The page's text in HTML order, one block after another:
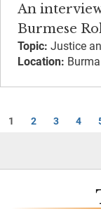
An
Burmese
Topic: Justice
Location:
1 2 3 4